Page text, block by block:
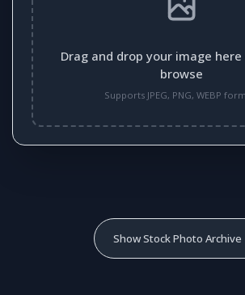
Drag and drop your image
browse
Supports JPEG, PNG, WEBP
Show Stock Photo Archive